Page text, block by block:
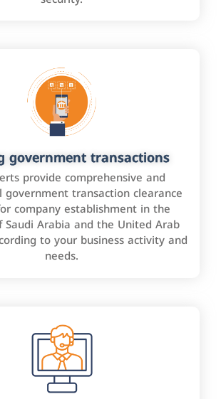
government transactions
provide comprehensive and
government transaction clearance
company establishment in the
Saudi Arabia and the United Arab
to your business activity and
needs.